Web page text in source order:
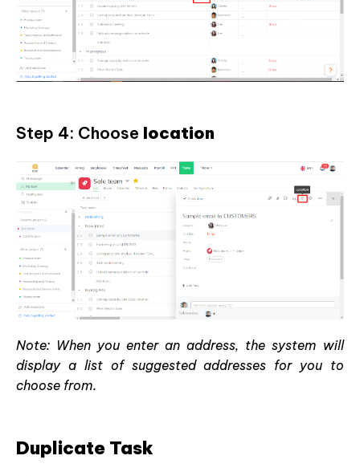
Step 4: Choose location
Note: When you enter an address, the system will
display a list of suggested addresses for you to
choose from.
Duplicate Task